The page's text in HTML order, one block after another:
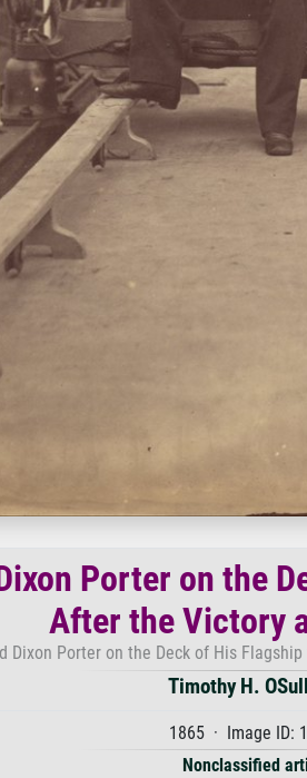
Porter on the
After the Victory
Dixon Porter on the Deck of His
Timothy H.
1865 · Image ID:
Nonclassified